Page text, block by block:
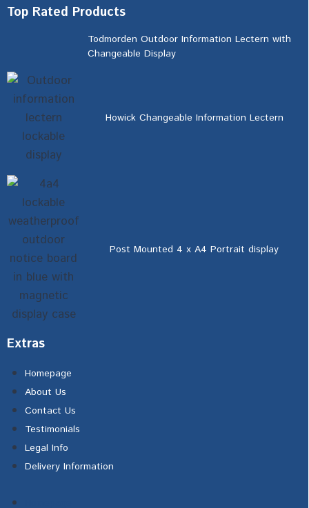
Top Rated Products
Todmorden Outdoor Information Lectern with
Changeable Display
Howick Changeable Information Lectern
Post Mounted 4 x A4 Portrait display
Extras
Homepage
About Us
Contact Us
Testimonials
Legal Info
Delivery Information